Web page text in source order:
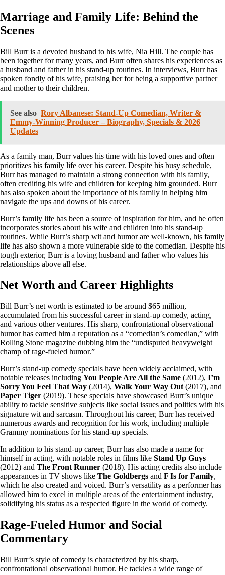
Marriage and Family Life: Behind the
Scenes
Bill Burr is a devoted husband to his wife, Nia Hill. The couple has
been together for many years, and Burr often shares his experiences as
a husband and father in his stand-up routines. In interviews, Burr has
spoken fondly of his wife, praising her for being a supportive partner
and mother to their children.
See also Rory Albanese: Stand-Up Comedian, Writer &
Emmy-Winning Producer – Biography, Specials & 2026
Updates
As a family man, Burr values his time with his loved ones and often
prioritizes his family life over his career. Despite his busy schedule,
Burr has managed to maintain a strong connection with his family,
often crediting his wife and children for keeping him grounded. Burr
has also spoken about the importance of his family in helping him
navigate the ups and downs of his career.
Burr’s family life has been a source of inspiration for him, and he often
incorporates stories about his wife and children into his stand-up
routines. While Burr’s sharp wit and humor are well-known, his family
life has also shown a more vulnerable side to the comedian. Despite his
tough exterior, Burr is a loving husband and father who values his
relationships above all else.
Net Worth and Career Highlights
Bill Burr’s net worth is estimated to be around $65 million,
accumulated from his successful career in stand-up comedy, acting,
and various other ventures. His sharp, confrontational observational
humor has earned him a reputation as a “comedian’s comedian,” with
Rolling Stone magazine dubbing him the “undisputed heavyweight
champ of rage-fueled humor.”
Burr’s stand-up comedy specials have been widely acclaimed, with
notable releases including You People Are All the Same (2012), I’m
Sorry You Feel That Way (2014), Walk Your Way Out (2017), and
Paper Tiger (2019). These specials have showcased Burr’s unique
ability to tackle sensitive subjects like social issues and politics with his
signature wit and sarcasm. Throughout his career, Burr has received
numerous awards and recognition for his work, including multiple
Grammy nominations for his stand-up specials.
In addition to his stand-up career, Burr has also made a name for
himself in acting, with notable roles in films like Stand Up Guys
(2012) and The Front Runner (2018). His acting credits also include
appearances in TV shows like The Goldbergs and F Is for Family,
which he also created and voiced. Burr’s versatility as a performer has
allowed him to excel in multiple areas of the entertainment industry,
solidifying his status as a respected figure in the world of comedy.
Rage-Fueled Humor and Social
Commentary
Bill Burr’s style of comedy is characterized by his sharp,
confrontational observational humor. He tackles a wide range of